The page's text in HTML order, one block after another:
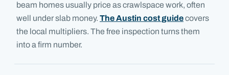
beam homes usually price as crawlspace work, often
well under slab money. The Austin cost guidecovers
the local multipliers. The free inspection turns them
into a firm number.